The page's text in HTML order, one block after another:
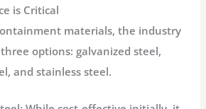
is Critical
materials, the industry
options: galvanized steel,
and stainless steel.